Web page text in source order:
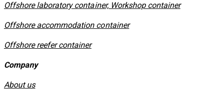
Offshore laboratory container, Workshop container
Offshore accommodation container
Offshore reefer container
Company
About us